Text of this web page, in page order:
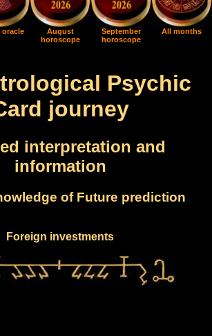
oracle
August
horoscope
September
horoscope
All months
Psychic
journey
interpretation and
information
of Future prediction
Foreign investments